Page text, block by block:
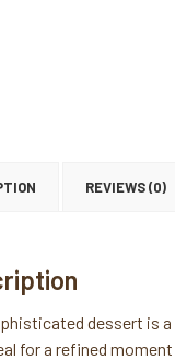
REVIEWS (0)
dessert is
for a refined